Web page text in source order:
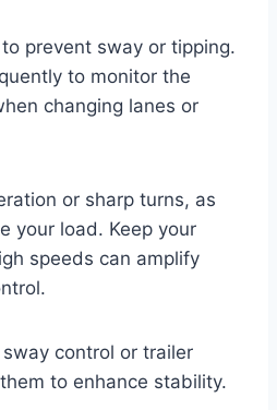
prevent sway or tipping.
to monitor the
changing lanes or
or sharp turns, as
your load. Keep your
speeds can amplify
control or trailer
to enhance stability.